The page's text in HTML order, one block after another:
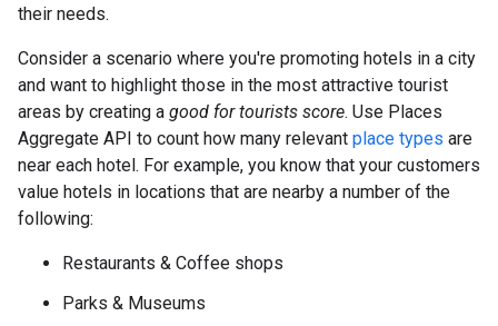
their needs.
Consider a scenario where you're promoting hotels in a city
and want to highlight those in the most attractive tourist
areas by creating a good for tourists score. Use Places
Aggregate API to count how many relevant place types are
near each hotel. For example, you know that your customers
value hotels in locations that are nearby a number of the
following:
Restaurants & Coffee shops
Parks & Museums